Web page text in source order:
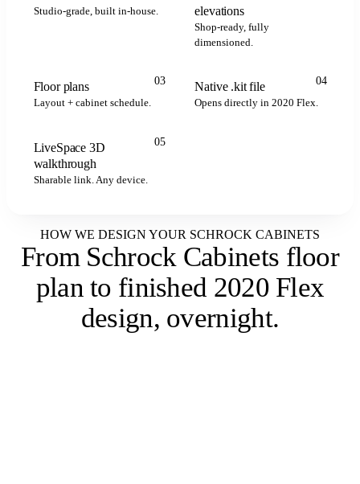
Studio-grade, built in-house.
elevations
Shop-ready, fully
dimensioned.
03
Floor plans
Layout + cabinet schedule.
04
Native .kit file
Opens directly in 2020 Flex.
LIVESPACE05
LiveSpace 3D
walkthrough
Sharable link. Any device.
HOW WE DESIGN YOUR SCHROCK CABINETS
From Schrock Cabinets floor
plan to finished 2020 Flex
design, overnight.